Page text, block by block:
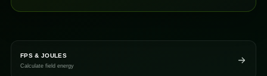
FPS & JOULES
Calculate field energy